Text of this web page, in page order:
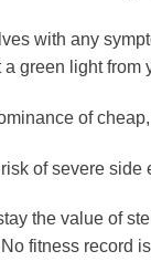
with any
green light from
of
of severe
the value of
fitness record